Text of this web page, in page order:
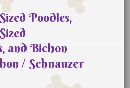
Poodles,
, andBichon
/ Schnauzer